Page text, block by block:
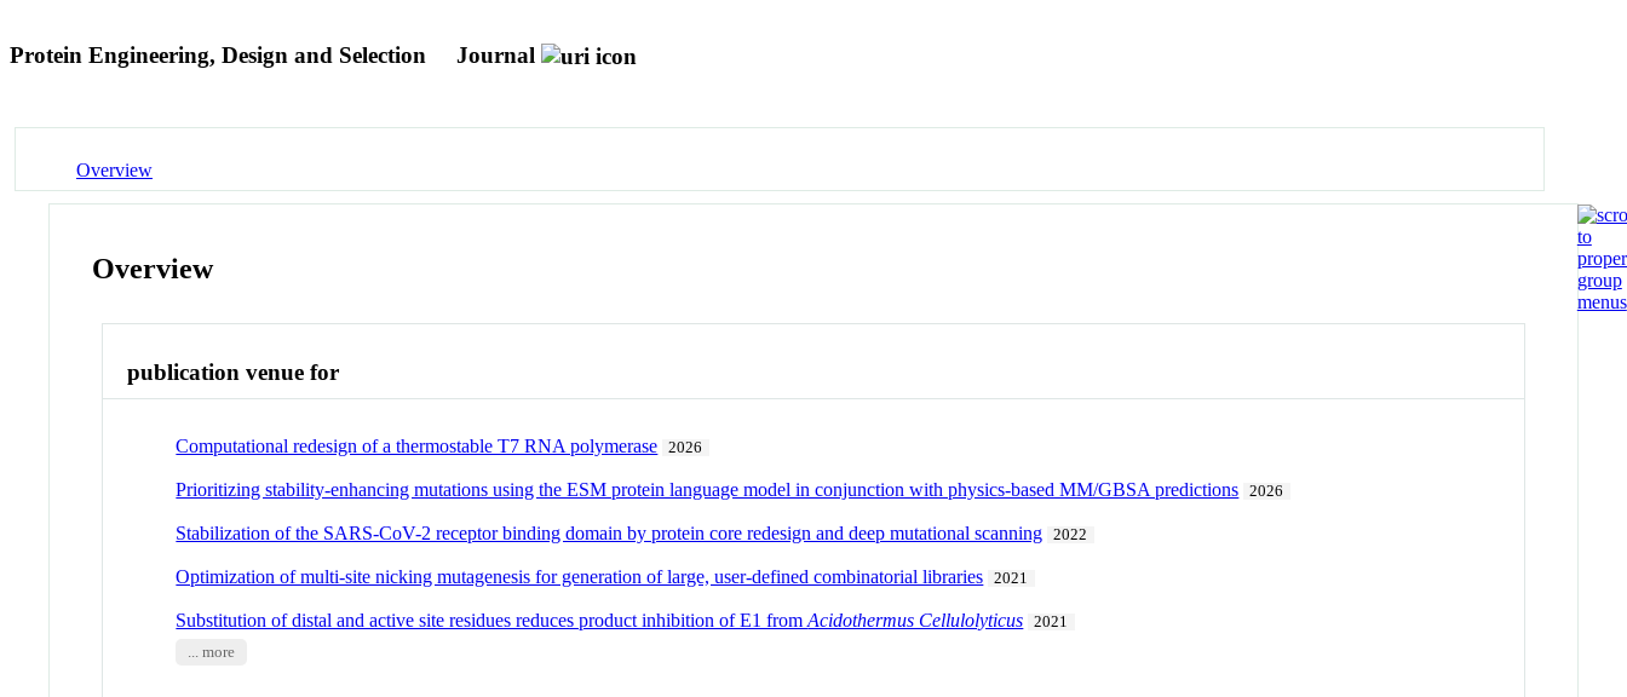
Protein Engineering, Design and Selection Journal
Overview
Overview
publication venue for
Computational redesign of a thermostable T7 RNA polymerase 2026
Prioritizing stability-enhancing mutations using the ESM protein language model in conjunction with physics-based MM/GBSA predictions 2026
Stabilization of the SARS-CoV-2 receptor binding domain by protein core redesign and deep mutational scanning 2022
Optimization of multi-site nicking mutagenesis for generation of large, user-defined combinatorial libraries 2021
Substitution of distal and active site residues reduces product inhibition of E1 fromAcidothermus Cellulolyticus
2021
... more